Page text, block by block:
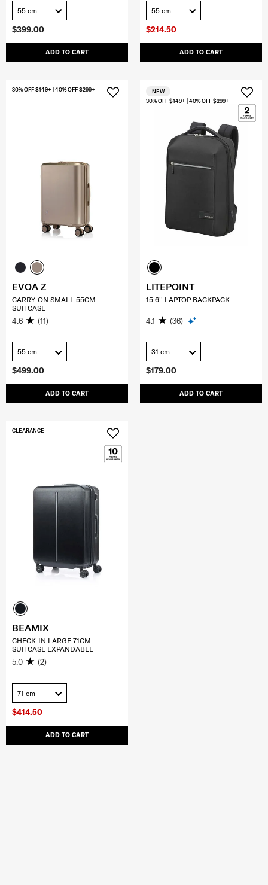
$399.00
ADD TO CART
55 cm
$214.50
ADD TO CART
55 cm
$499.00
ADD TO CART
30% OFF $149+ | 40% OFF $299+
EVOA Z
CARRY-ON SMALL 55CM
SUITCASE
4.6 (11)
55 cm
$179.00
ADD TO CART
30% OFF $149+ | 40% OFF $299+
NEW
LITEPOINT
15.6'' LAPTOP BACKPACK
4.1 (36)
31 cm
$414.50
ADD TO CART
CLEARANCE
BEAMIX
CHECK-IN LARGE 71CM
SUITCASE EXPANDABLE
5.0 (2)
71 cm